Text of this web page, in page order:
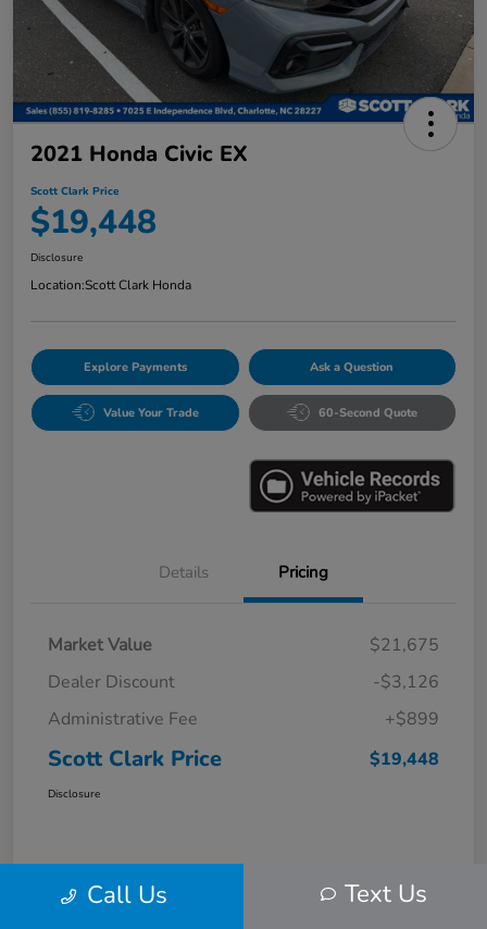
2021 Honda Civic EX
Scott Clark Price
$19,448
Disclosure
Location:Scott Clark Honda
Explore Payments Ask a Question
Value Your Trade 60-Second Quote
Details Pricing
Market Value
$21,675
Dealer Discount
-$3,126
Administrative Fee
+$899
Scott Clark Price $19,448
Disclosure
Call Us Text Us